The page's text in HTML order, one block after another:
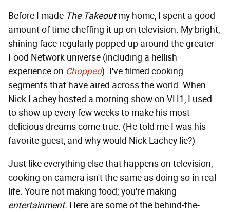
Before I made The Takeoutmy home, I spent a good
amount of time cheffing it up on television. My bright,
shining face regularly popped up around the greater
Food Network universe (including a hellish
experience on Chopped). I've filmed cooking
segments that have aired across the world. When
Nick Lachey hosted a morning show on VH1, I used
to show up every few weeks to make his most
delicious dreams come true. (He told me I was his
favorite guest, and why would Nick Lachey lie?)
Just like everything else that happens on television,
cooking on camera isn't the same as doing so in real
life. You're not making food; you're making
entertainment. Here are some of the behind-the-